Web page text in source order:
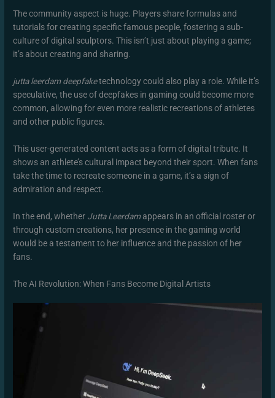
The community aspect is huge. Players share formulas and
tutorials for creating specific famous people, fostering a sub-
culture of digital sculptors. This isn’t just about playing a game;
it’s about creating and sharing.
jutta leerdam deepfaketechnology could also play a role. While it’s
speculative, the use of deepfakes in gaming could become more
common, allowing for even more realistic recreations of athletes
and other public figures.
This user-generated content acts as a form of digital tribute. It
shows an athlete’s cultural impact beyond their sport. When fans
take the time to recreate someone in a game, it’s a sign of
admiration and respect.
In the end, whether Jutta Leerdamappears in an official roster or
through custom creations, her presence in the gaming world
would be a testament to her influence and the passion of her
fans.
The AI Revolution: When Fans Become Digital Artists